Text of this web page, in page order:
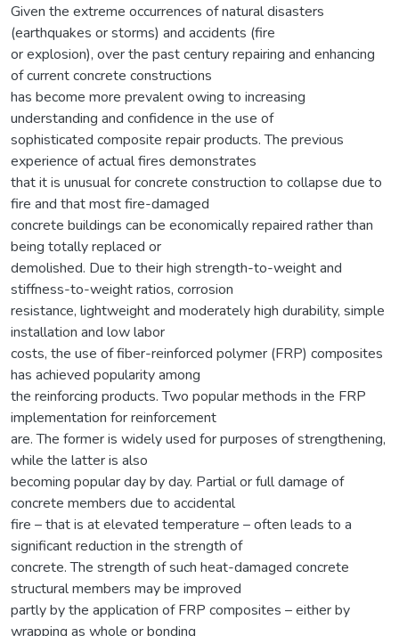
Given the extreme occurrences of natural disasters
(earthquakes or storms) and accidents (fire
or explosion), over the past century repairing and enhancing
of current concrete constructions
has become more prevalent owing to increasing
understanding and confidence in the use of
sophisticated composite repair products. The previous
experience of actual fires demonstrates
that it is unusual for concrete construction to collapse due to
fire and that most fire-damaged
concrete buildings can be economically repaired rather than
being totally replaced or
demolished. Due to their high strength-to-weight and
stiffness-to-weight ratios, corrosion
resistance, lightweight and moderately high durability, simple
installation and low labor
costs, the use of fiber-reinforced polymer (FRP) composites
has achieved popularity among
the reinforcing products. Two popular methods in the FRP
implementation for reinforcement
are. The former is widely used for purposes of strengthening,
while the latter is also
becoming popular day by day. Partial or full damage of
concrete members due to accidental
fire – that is at elevated temperature – often leads to a
significant reduction in the strength of
concrete. The strength of such heat-damaged concrete
structural members may be improved
partly by the application of FRP composites – either by
wrapping as whole or bonding